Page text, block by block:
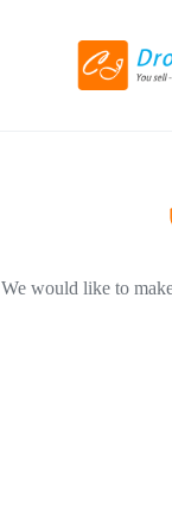
We would like to